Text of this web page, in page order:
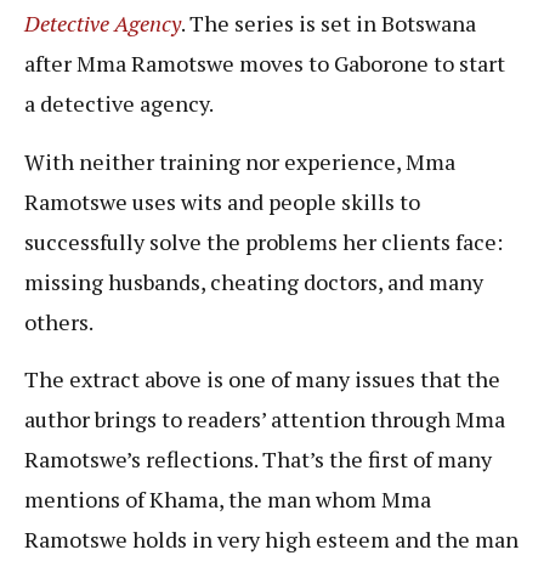
Detective Agency. The series is set in Botswana
after Mma Ramotswe moves to Gaborone to start
a detective agency.
With neither training nor experience, Mma
Ramotswe uses wits and people skills to
successfully solve the problems her clients face:
missing husbands, cheating doctors, and many
others.
The extract above is one of many issues that the
author brings to readers’ attention through Mma
Ramotswe’s reflections. That’s the first of many
mentions of Khama, the man whom Mma
Ramotswe holds in very high esteem and the man